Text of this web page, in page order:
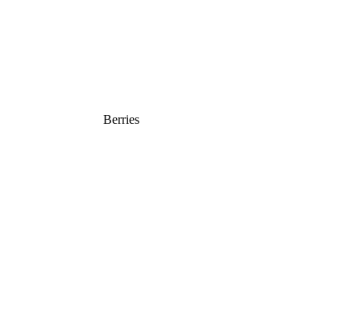
Berries